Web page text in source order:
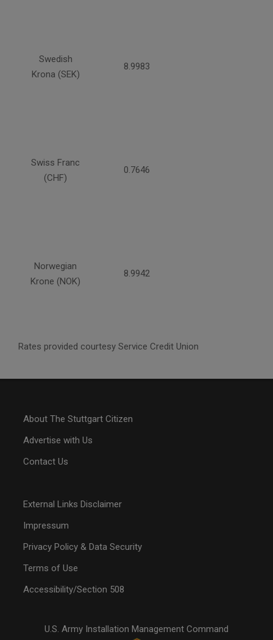
Swedish
Krona (SEK)
8.9983
Swiss Franc
(CHF)
0.7646
Norwegian
Krone (NOK)
8.9942
Rates provided courtesy Service Credit Union
About The Stuttgart Citizen
Advertise with Us
Contact Us
External Links Disclaimer
Impressum
Privacy Policy & Data Security
Terms of Use
Accessibility/Section 508
U.S. Army Installation Management Command